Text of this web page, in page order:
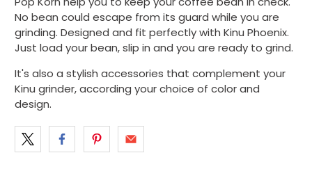
No bean could escape from its guard while you are
grinding. Designed and fit perfectly withKinu Phoenix.
Just load your bean, slip in and you are ready to grind.
It's also a stylish accessories that complement your
Kinu grinder, according your choice of color and
design.